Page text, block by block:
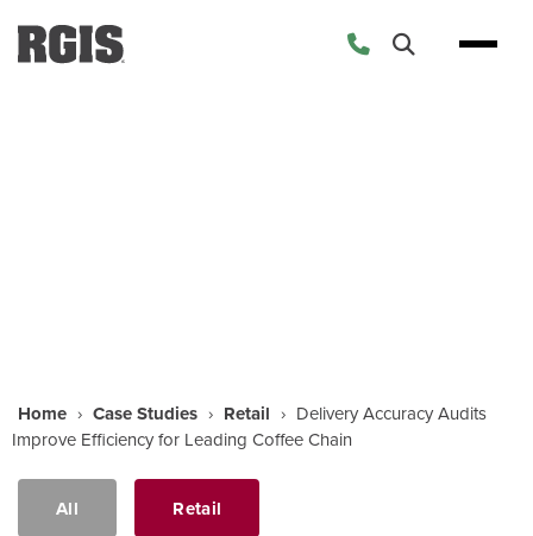
Home › Case Studies › Retail › Delivery Accuracy Audits
Improve Efficiency for Leading Coffee Chain
All Retail